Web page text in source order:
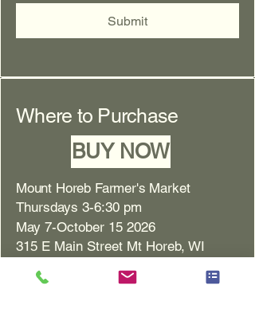
Submit
Where to Purchase
BUY NOW
Mount Horeb Farmer's Market
Thursdays 3-6:30 pm
May 7-October 15 2026
315 E Main Street Mt Horeb, WI
New Glarus Farmer's Market